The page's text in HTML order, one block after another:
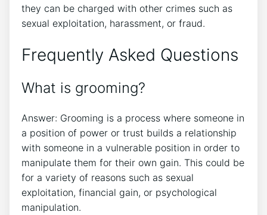
they can be charged with other crimes such as
sexual exploitation, harassment, or fraud.
Frequently Asked Questions
What is grooming?
Answer: Grooming is a process where someone in
a position of power or trust builds a relationship
with someone in a vulnerable position in order to
manipulate them for their own gain. This could be
for a variety of reasons such as sexual
exploitation, financial gain, or psychological
manipulation.